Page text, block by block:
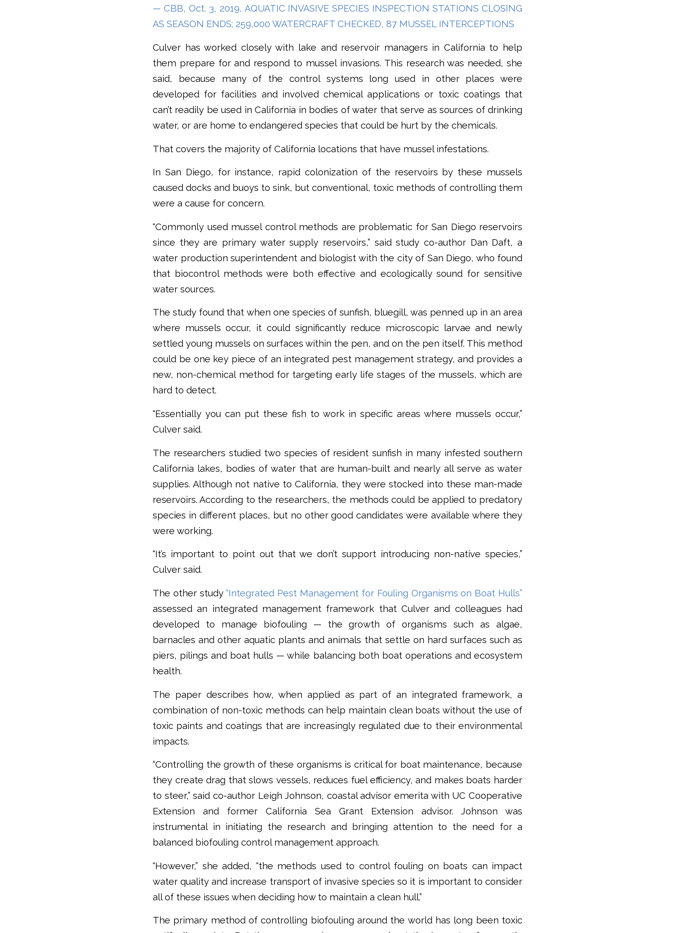
— CBB, Oct. 3, 2019, AQUATIC INVASIVE SPECIES INSPECTION STATIONS CLOSING
AS SEASON ENDS; 259,000 WATERCRAFT CHECKED, 87 MUSSEL INTERCEPTIONS
Culver has worked closely with lake and reservoir managers in California to help
them prepare for and respond to mussel invasions. This research was needed, she
said, because many of the control systems long used in other places were
developed for facilities and involved chemical applications or toxic coatings that
can’t readily be used in California in bodies of water that serve as sources of drinking
water, or are home to endangered species that could be hurt by the chemicals.
That covers the majority of California locations that have mussel infestations.
In San Diego, for instance, rapid colonization of the reservoirs by these mussels
caused docks and buoys to sink, but conventional, toxic methods of controlling them
were a cause for concern.
“Commonly used mussel control methods are problematic for San Diego reservoirs
since they are primary water supply reservoirs,” said study co-author Dan Daft, a
water production superintendent and biologist with the city of San Diego, who found
that biocontrol methods were both effective and ecologically sound for sensitive
water sources.
The study found that when one species of sunfish, bluegill, was penned up in an area
where mussels occur, it could significantly reduce microscopic larvae and newly
settled young mussels on surfaces within the pen, and on the pen itself. This method
could be one key piece of an integrated pest management strategy, and provides a
new, non-chemical method for targeting early life stages of the mussels, which are
hard to detect.
“Essentially you can put these fish to work in specific areas where mussels occur,”
Culver said.
The researchers studied two species of resident sunfish in many infested southern
California lakes, bodies of water that are human-built and nearly all serve as water
supplies. Although not native to California, they were stocked into these man-made
reservoirs. According to the researchers, the methods could be applied to predatory
species in different places, but no other good candidates were available where they
were working.
“It’s important to point out that we don’t support introducing non-native species,”
Culver said.
The other study“Integrated Pest Management for Fouling Organisms on Boat Hulls”
assessed an integrated management framework that Culver and colleagues had
developed to manage biofouling — the growth of organisms such as algae,
barnacles and other aquatic plants and animals that settle on hard surfaces such as
piers, pilings and boat hulls — while balancing both boat operations and ecosystem
health.
The paper describes how, when applied as part of an integrated framework, a
combination of non-toxic methods can help maintain clean boats without the use of
toxic paints and coatings that are increasingly regulated due to their environmental
impacts.
“Controlling the growth of these organisms is critical for boat maintenance, because
they create drag that slows vessels, reduces fuel efficiency, and makes boats harder
to steer,” said co-author Leigh Johnson, coastal advisor emerita with UC Cooperative
Extension and former California Sea Grant Extension advisor. Johnson was
instrumental in initiating the research and bringing attention to the need for a
balanced biofouling control management approach.
“However,” she added, “the methods used to control fouling on boats can impact
water quality and increase transport of invasive species so it is important to consider
all of these issues when deciding how to maintain a clean hull.”
The primary method of controlling biofouling around the world has long been toxic